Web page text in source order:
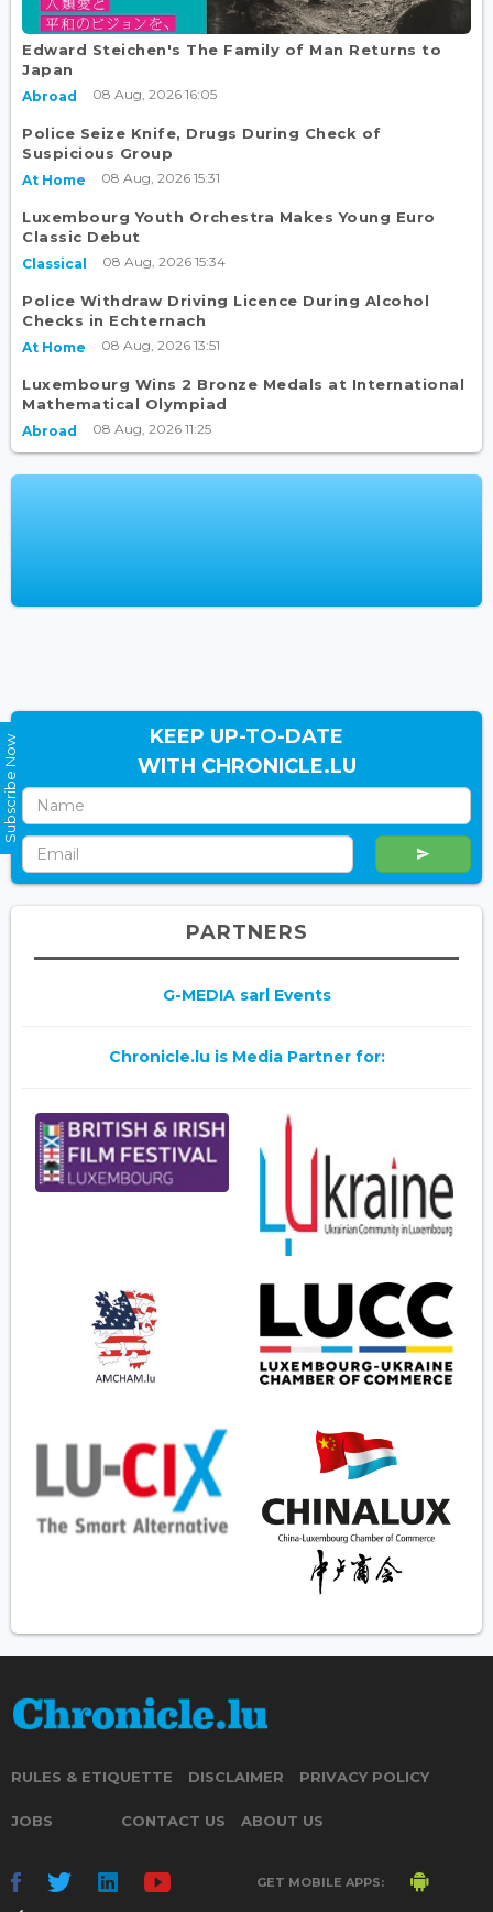
Edward Steichen's The Family of Man Returns to
Japan
Abroad 08 Aug, 2026 16:05
Police Seize Knife, Drugs During Check of
Suspicious Group
At Home 08 Aug, 2026 15:31
Luxembourg Youth Orchestra Makes Young Euro
Classic Debut
Classical 08 Aug, 2026 15:34
Police Withdraw Driving Licence During Alcohol
Checks in Echternach
At Home 08 Aug, 2026 13:51
Luxembourg Wins 2 Bronze Medals at International
Mathematical Olympiad
Abroad 08 Aug, 2026 11:25
KEEP UP-TO-DATE
WITH CHRONICLE.LU
PARTNERS
G-MEDIA sarl Events
Chronicle.lu is Media Partner for:
RULES & ETIQUETTE DISCLAIMER PRIVACY POLICY
JOBS CONTACT US ABOUT US
GET MOBILE APPS:
Subscribe Now